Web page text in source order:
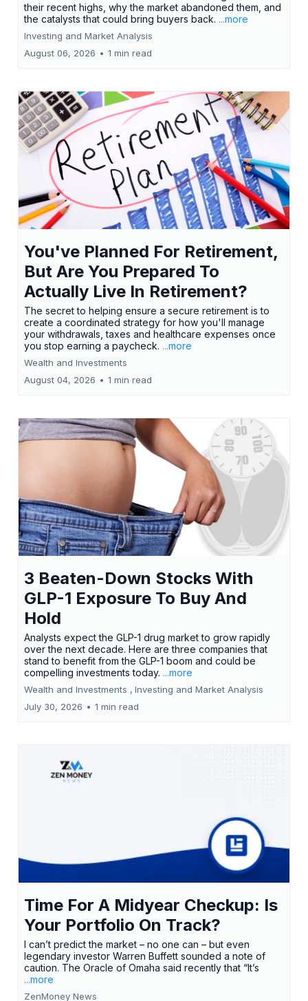
their recent highs, why the market abandoned them, and
the catalysts that could bring buyers back. ...more
Investing and Market Analysis
August 06, 2026 • 1 min read
You've Planned For Retirement,
But Are You Prepared To
Actually Live In Retirement?
The secret to helping ensure a secure retirement is to
create a coordinated strategy for how you'll manage
your withdrawals, taxes and healthcare expenses once
you stop earning a paycheck. ...more
Wealth and Investments
August 04, 2026 • 1 min read
3 Beaten-Down Stocks With
GLP-1 Exposure To Buy And
Hold
Analysts expect the GLP-1 drug market to grow rapidly
over the next decade. Here are three companies that
stand to benefit from the GLP-1 boom and could be
compelling investments today. ...more
Wealth and Investments , Investing and Market Analysis
July 30, 2026 • 1 min read
Time For A Midyear Checkup: Is
Your Portfolio On Track?
I can’t predict the market – no one can – but even
legendary investor Warren Buffett sounded a note of
caution. The Oracle of Omaha said recently that “It’s
...more
ZenMoney News